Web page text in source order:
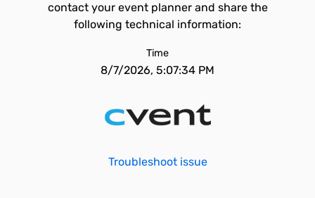
contact your event planner and share the
following technical information:
Time
8/7/2026, 5:07:34 PM
Troubleshoot issue